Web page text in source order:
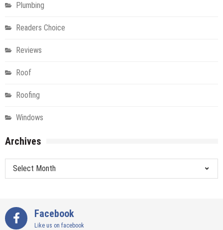
Plumbing
Readers Choice
Reviews
Roof
Roofing
Windows
Archives
Archives
Facebook
Like us on facebook